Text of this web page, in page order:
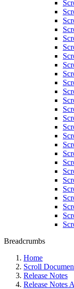
Breadcrumbs
Home
Scroll
Release Notes
Release Notes